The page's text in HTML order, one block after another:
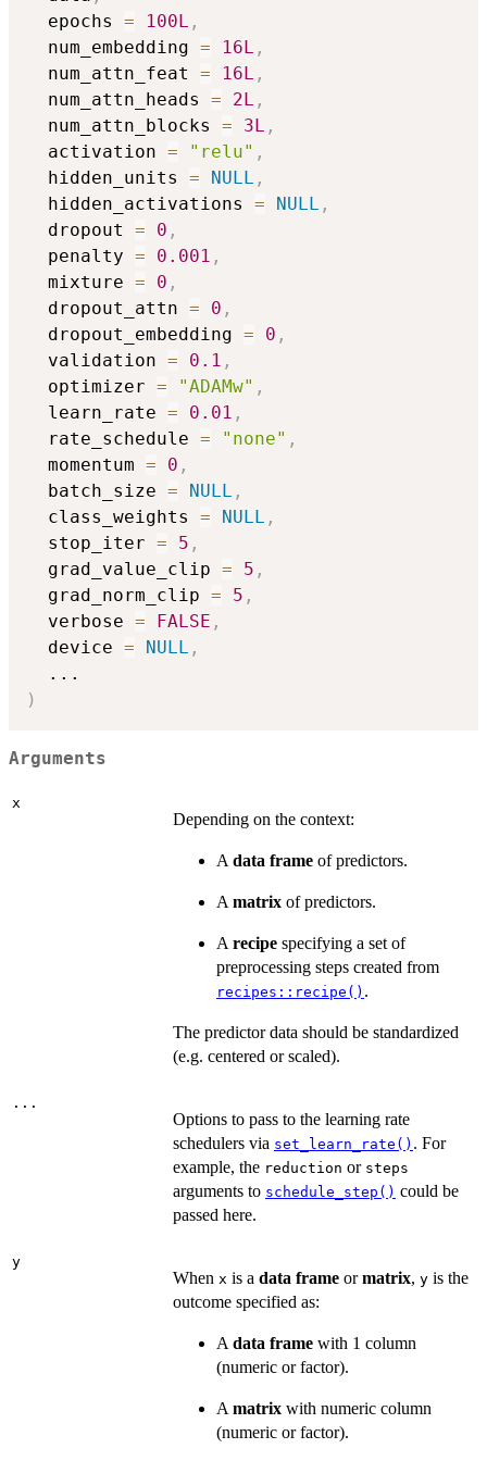
  epochs
= 100L ,
  num_embedding
= 16L ,
  num_attn_feat
= 16L ,
  num_attn_heads
= 2L ,
  num_attn_blocks
= 3L ,
  activation
= "relu" ,
  hidden_units
= NULL ,
  hidden_activations
= NULL ,
  dropout
= 0 ,
  penalty
= 0.001 ,
  mixture
= 0 ,
  dropout_attn
= 0 ,
  dropout_embedding
= 0 ,
  validation
= 0.1 ,
  optimizer
= "ADAMw" ,
  learn_rate
= 0.01 ,
  rate_schedule
= "none" ,
  momentum
= 0 ,
  batch_size
= NULL ,
  class_weights
= NULL ,
  stop_iter
= 5 ,
  grad_value_clip
= 5 ,
  grad_norm_clip
= 5 ,
  verbose
= FALSE ,
  device
= NULL ,
...
)
Arguments
x
Depending on the context:
A data frame of predictors.
A matrix of predictors.
A recipe specifying a set of
preprocessing steps created from
recipes::recipe() .
The predictor data should be standardized
(e.g. centered or scaled).
...
Options to pass to the learning rate
schedulers via set_learn_rate() . For
example, the reduction or steps
arguments to schedule_step() could be
passed here.
y
When x is a data frame ormatrix, y is the
outcome specified as:
A data frame with 1 column
(numeric or factor).
A matrix with numeric column
(numeric or factor).